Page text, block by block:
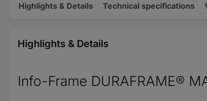
Highlights & Details Technical specifications
Highlights & Details
Info-Frame DURAFRAME®